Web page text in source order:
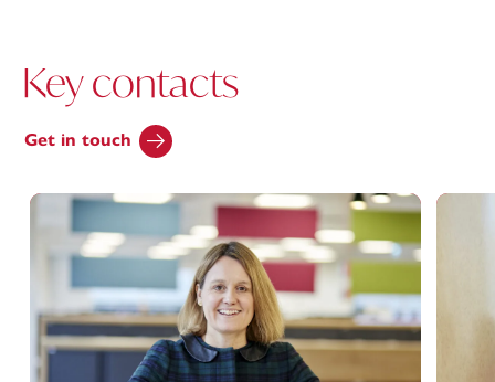
Key contacts
Get in touch